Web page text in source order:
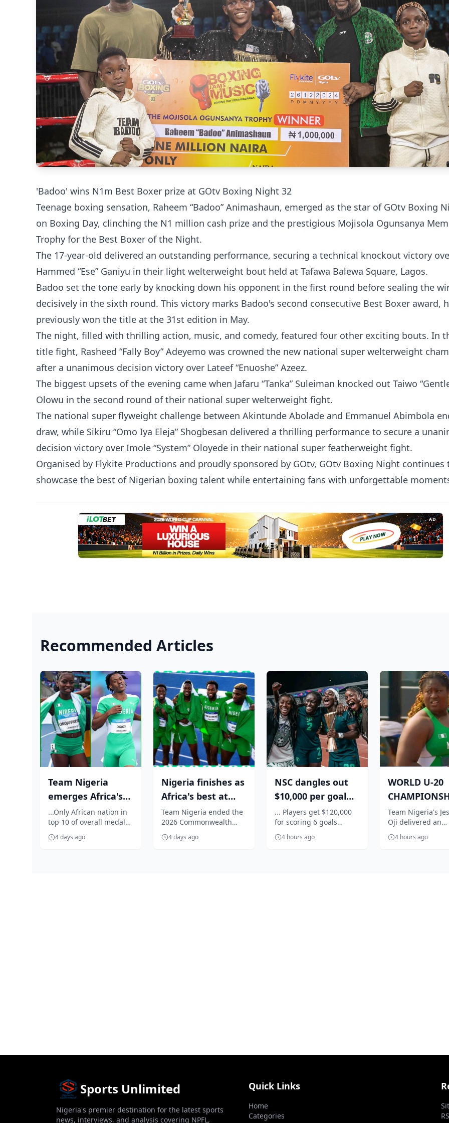
'Badoo' wins N1m Best Boxer prize at GOtv Boxing Night 32
Teenage boxing sensation, Raheem “Badoo” Animashaun, emerged as the star of GOtv Boxing
on Boxing Day, clinching the N1 million cash prize and the prestigious Mojisola Ogunsanya
Trophy for the Best Boxer of the Night.
The 17-year-old delivered an outstanding performance, securing a technical knockout victory
Hammed “Ese” Ganiyu in their light welterweight bout held at Tafawa Balewa Square, Lagos.
Badoo set the tone early by knocking down his opponent in the first round before sealing the
decisively in the sixth round. This victory marks Badoo's second consecutive Best Boxer award,
previously won the title at the 31st edition in May.
The night, filled with thrilling action, music, and comedy, featured four other exciting bouts. In
title fight, Rasheed “Fally Boy” Adeyemo was crowned the new national super welterweight
after a unanimous decision victory over Lateef “Enuoshe” Azeez.
The biggest upsets of the evening came when Jafaru “Tanka” Suleiman knocked out Taiwo
Olowu in the second round of their national super welterweight fight.
The national super flyweight challenge between Akintunde Abolade and Emmanuel Abimbola
draw, while Sikiru “Omo Iya Eleja” Shogbesan delivered a thrilling performance to secure a
decision victory over Imole “System” Oloyede in their national super featherweight fight.
Organised by Flykite Productions and proudly sponsored by GOtv, GOtv Boxing Night continues
showcase the best of Nigerian boxing talent while entertaining fans with unforgettable
AD
Recommended Articles
Team Nigeria
emerges Africa's
Best at Glasgow
2026
Commonwea...
...Only African nation in
top 10 of overall medal
table
4 days ago
Nigeria finishes as
Africa's best at
Glasgow 2026
Commonweal...
Team Nigeria ended the
2026 Commonwealth
Games in Glasgow as
Africa's highest-ranked
4 days ago
NSC dangles out
$10,000 per goal
for Super Falcons
against C...
... Players get $120,000
for scoring 6 goals
against Egypt
4 hours ago
WORLD U-20
Nigeria's Oji
qualifies in
f...
Team Nigeria's
Oji delivered an
impressive
to book her place
4 hours ago
Sports Unlimited
Nigeria's premier destination for the latest sports
news, interviews, and analysis covering NPFL,
Quick Links
Home
Categories